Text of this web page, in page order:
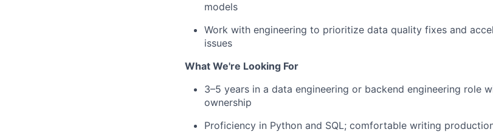
models
Work with engineering to prioritize data quality fixes and
issues
What We're Looking For
3–5 years in a data engineering or backend engineering role
ownership
Proficiency in Python and SQL; comfortable writing